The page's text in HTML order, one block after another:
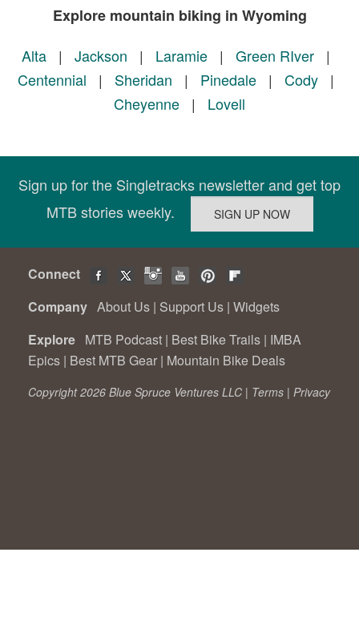
Explore mountain biking in Wyoming
Alta| Jackson | Laramie| Green RIver|
Centennial | Sheridan | Pinedale| Cody|
Cheyenne | Lovell
Sign up for the Singletracks newsletter and get top
MTB stories weekly.
Connect
Company About Us | Support Us | Widgets
Explore MTB Podcast | Best Bike Trails | IMBA
Epics | Best MTB Gear | Mountain Bike Deals
Copyright 2026 Blue Spruce Ventures LLC | Terms | Privacy